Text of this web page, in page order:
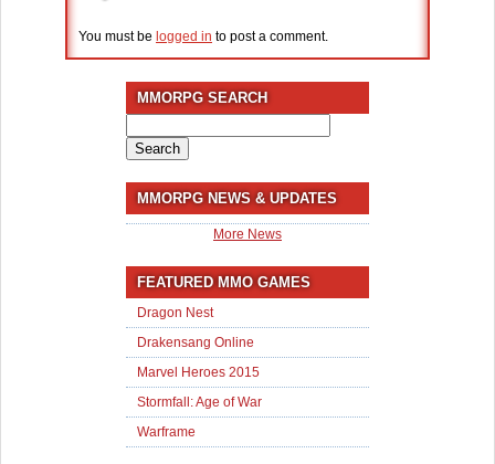
You must be logged in to post a comment.
MMORPG SEARCH
for:
MMORPG NEWS & UPDATES
More News
FEATURED MMO GAMES
Dragon Nest
Drakensang Online
Marvel Heroes 2015
Stormfall: Age of War
Warframe